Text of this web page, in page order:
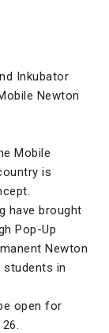
Inkubator
Newton
Mobile
is
have brought
Pop-Up
Newton
students in
open for